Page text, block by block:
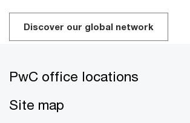
Discover our global network
PwC office locations
Site map